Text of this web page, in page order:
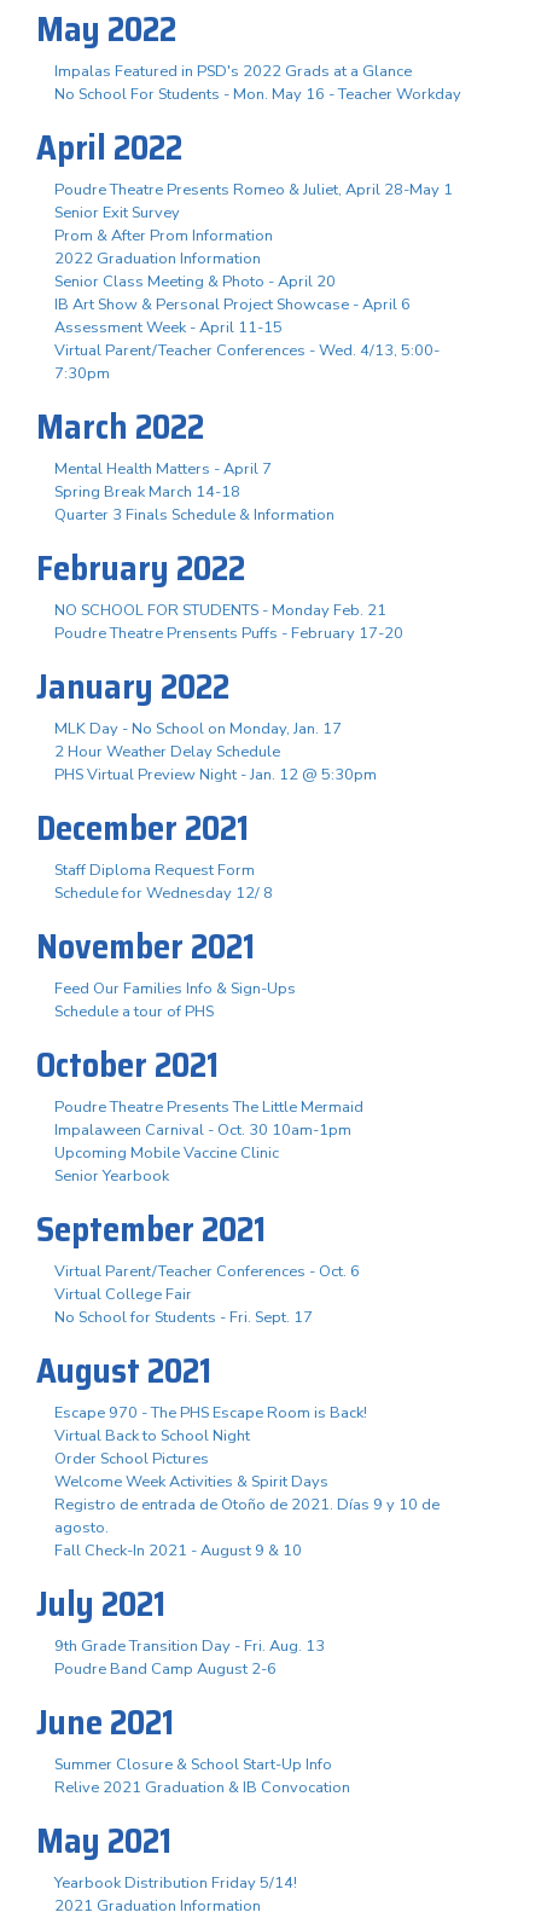
May 2022
Impalas Featured in PSD's 2022 Grads at a Glance
No School For Students - Mon. May 16 - Teacher Workday
April 2022
Poudre Theatre Presents Romeo & Juliet, April 28-May 1
Senior Exit Survey
Prom & After Prom Information
2022 Graduation Information
Senior Class Meeting & Photo - April 20
IB Art Show & Personal Project Showcase - April 6
Assessment Week - April 11-15
Virtual Parent/Teacher Conferences - Wed. 4/13, 5:00-
7:30pm
March 2022
Mental Health Matters - April 7
Spring Break March 14-18
Quarter 3 Finals Schedule & Information
February 2022
NO SCHOOL FOR STUDENTS - Monday Feb. 21
Poudre Theatre Prensents Puffs - February 17-20
January 2022
MLK Day - No School on Monday, Jan. 17
2 Hour Weather Delay Schedule
PHS Virtual Preview Night - Jan. 12 @ 5:30pm
December 2021
Staff Diploma Request Form
Schedule for Wednesday 12/ 8
November 2021
Feed Our Families Info & Sign-Ups
Schedule a tour of PHS
October 2021
Poudre Theatre Presents The Little Mermaid
Impalaween Carnival - Oct. 30 10am-1pm
Upcoming Mobile Vaccine Clinic
Senior Yearbook
September 2021
Virtual Parent/Teacher Conferences - Oct. 6
Virtual College Fair
No School for Students - Fri. Sept. 17
August 2021
Escape 970 - The PHS Escape Room is Back!
Virtual Back to School Night
Order School Pictures
Welcome Week Activities & Spirit Days
Registro de entrada de Otoño de 2021. Días 9 y 10 de
agosto.
Fall Check-In 2021 - August 9 & 10
July 2021
9th Grade Transition Day - Fri. Aug. 13
Poudre Band Camp August 2-6
June 2021
Summer Closure & School Start-Up Info
Relive 2021 Graduation & IB Convocation
May 2021
Yearbook Distribution Friday 5/14!
2021 Graduation Information